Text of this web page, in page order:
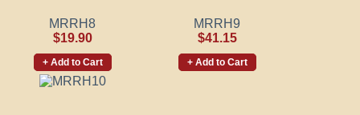
MRRH8
$19.90
+ Add to Cart
MRRH9
$41.15
+ Add to Cart